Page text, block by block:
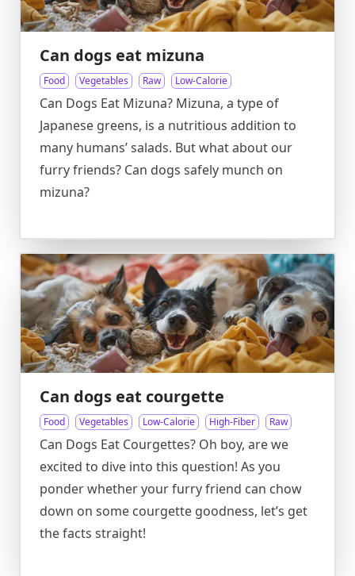
Can dogs eat mizuna
Food Vegetables Raw Low-Calorie
Can Dogs Eat Mizuna? Mizuna, a type of
Japanese greens, is a nutritious addition to
many humans’ salads. But what about our
furry friends? Can dogs safely munch on
mizuna?
Can dogs eat courgette
Food Vegetables Low-Calorie High-Fiber Raw
Can Dogs Eat Courgettes? Oh boy, are we
excited to dive into this question! As you
ponder whether your furry friend can chow
down on some courgette goodness, let’s get
the facts straight!